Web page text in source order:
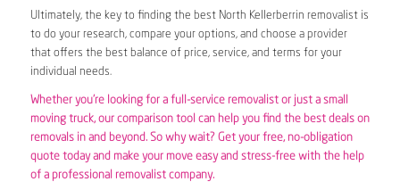
Ultimately, the key to finding the best North Kellerberrin removalist is
to do your research, compare your options, and choose a provider
that offers the best balance of price, service, and terms for your
individual needs.
Whether you’re looking for a full-service removalist or just a small
moving truck, our comparison tool can help you find the best deals on
removals in and beyond. So why wait? Get your free, no-obligation
quote today and make your move easy and stress-free with the help
of a professional removalist company.